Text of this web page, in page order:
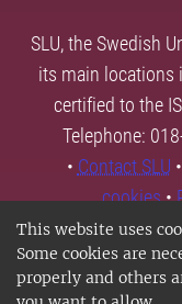
This website uses
Some cookies are
properly and others
SLU, the Swedish
its main locations
certified to the
Telephone:
• Contact SLU •
cookies•